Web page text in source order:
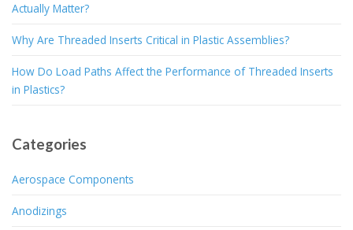
Actually Matter?
Why Are Threaded Inserts Critical in Plastic Assemblies?
How Do Load Paths Affect the Performance of Threaded Inserts
in Plastics?
Categories
Aerospace Components
Anodizings